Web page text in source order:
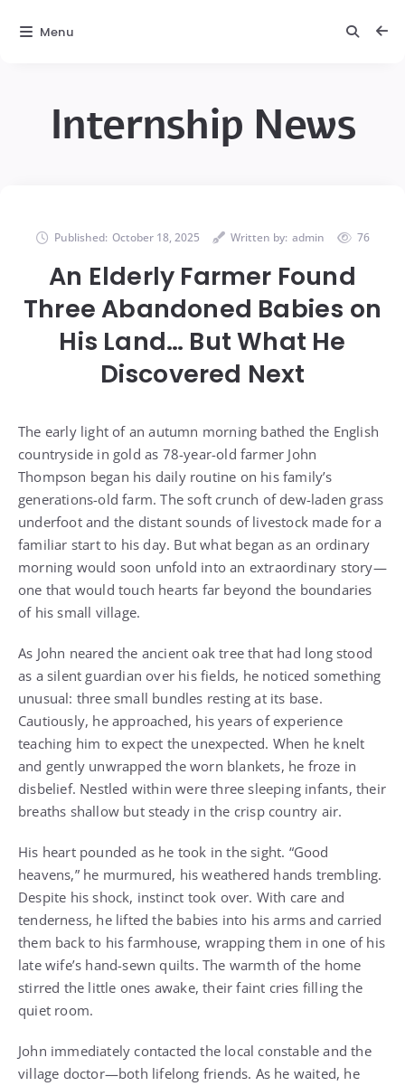
Internship News
Published: October 18, 2025 Written by: admin 76
An Elderly Farmer Found
Three Abandoned Babies on
His Land… But What He
Discovered Next
The early light of an autumn morning bathed the English
countryside in gold as 78-year-old farmer John
Thompson began his daily routine on his family’s
generations-old farm. The soft crunch of dew-laden grass
underfoot and the distant sounds of livestock made for a
familiar start to his day. But what began as an ordinary
morning would soon unfold into an extraordinary story—
one that would touch hearts far beyond the boundaries
of his small village.
As John neared the ancient oak tree that had long stood
as a silent guardian over his fields, he noticed something
unusual: three small bundles resting at its base.
Cautiously, he approached, his years of experience
teaching him to expect the unexpected. When he knelt
and gently unwrapped the worn blankets, he froze in
disbelief. Nestled within were three sleeping infants, their
breaths shallow but steady in the crisp country air.
His heart pounded as he took in the sight. “Good
heavens,” he murmured, his weathered hands trembling.
Despite his shock, instinct took over. With care and
tenderness, he lifted the babies into his arms and carried
them back to his farmhouse, wrapping them in one of his
late wife’s hand-sewn quilts. The warmth of the home
stirred the little ones awake, their faint cries filling the
quiet room.
John immediately contacted the local constable and the
village doctor—both lifelong friends. As he waited, he
Menu